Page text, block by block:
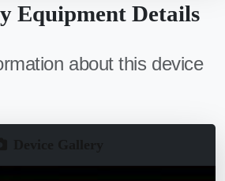
Equipment Details
about this device